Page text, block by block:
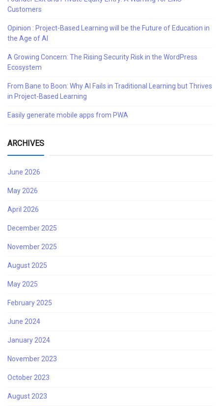
Customers
Opinion : Project-Based Learning will be the Future of Education in
the Age of AI
A Growing Concern: The Rising Security Risk in the WordPress
Ecosystem
From Bane to Boon: Why AI Fails in Traditional Learning but Thrives
in Project-Based Learning
Easily generate mobile apps from PWA
ARCHIVES
June 2026
May 2026
April 2026
December 2025
November 2025
August 2025
May 2025
February 2025
June 2024
January 2024
November 2023
October 2023
August 2023